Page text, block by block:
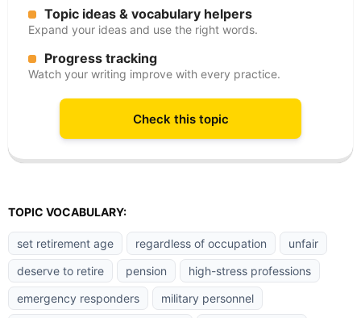
Topic ideas & vocabulary helpers
Expand your ideas and use the right words.
Progress tracking
Watch your writing improve with every practice.
Check this topic
TOPIC VOCABULARY:
set retirement age regardless of occupation
unfair
deserve to retire
pension
high-stress professions
emergency responders
military personnel